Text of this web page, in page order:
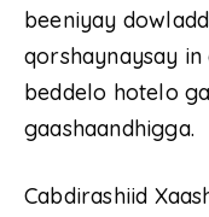
beeniyay
qorshaynaysay
beddelo hotelo
gaashaandhigga.
Cabdirashiid